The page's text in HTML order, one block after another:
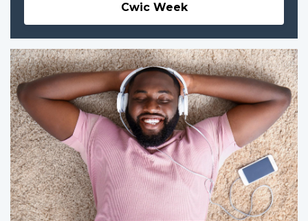
Cwic Week